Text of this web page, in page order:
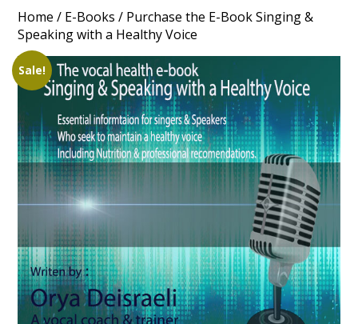
Home / E-Books / Purchase the E-Book Singing &
Speaking with a Healthy Voice
Sale!